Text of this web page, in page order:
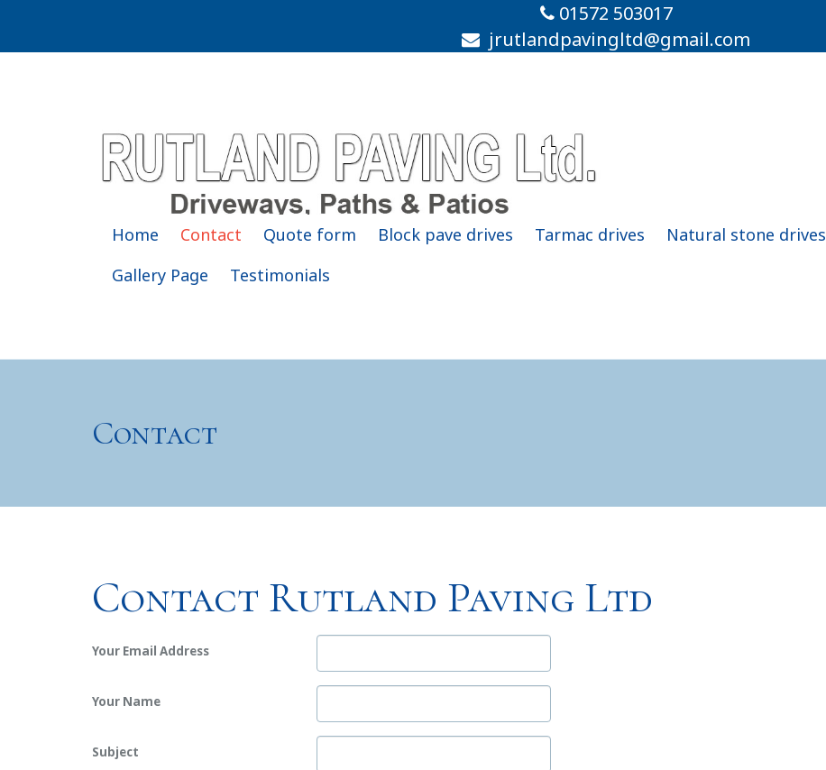
01572 503017
jrutlandpavingltd@gmail.com
Home Contact Quote form Block pave drives Tarmac drives Natural stone drives
Gallery Page
Testimonials
Contact
Contact Rutland Paving Ltd
Your Email Address
Your Name
Subject